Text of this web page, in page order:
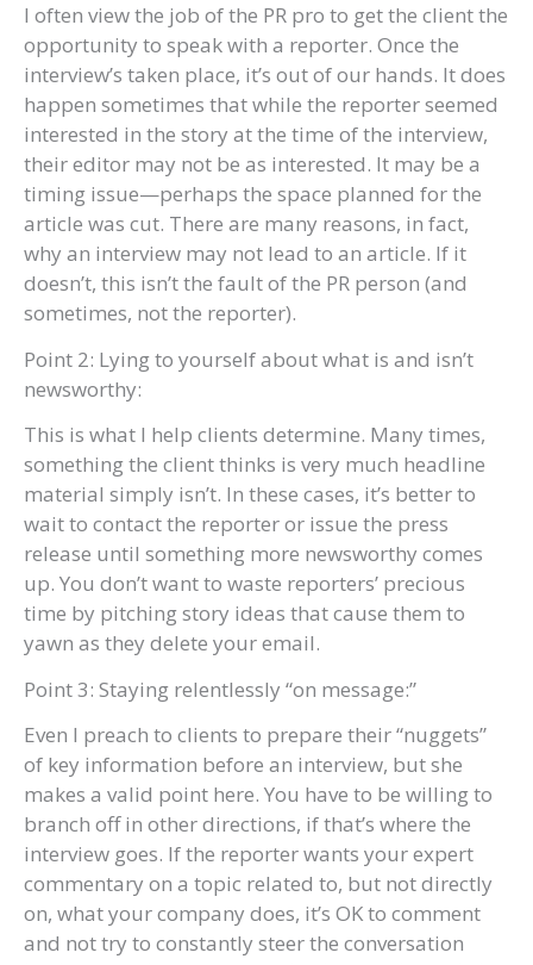
I often view the job of the PR pro to get the client the
opportunity to speak with a reporter. Once the
interview’s taken place, it’s out of our hands. It does
happen sometimes that while the reporter seemed
interested in the story at the time of the interview,
their editor may not be as interested. It may be a
timing issue—perhaps the space planned for the
article was cut. There are many reasons, in fact,
why an interview may not lead to an article. If it
doesn’t, this isn’t the fault of the PR person (and
sometimes, not the reporter).
Point 2: Lying to yourself about what is and isn’t
newsworthy:
This is what I help clients determine. Many times,
something the client thinks is very much headline
material simply isn’t. In these cases, it’s better to
wait to contact the reporter or issue the press
release until something more newsworthy comes
up. You don’t want to waste reporters’ precious
time by pitching story ideas that cause them to
yawn as they delete your email.
Point 3: Staying relentlessly “on message:”
Even I preach to clients to prepare their “nuggets”
of key information before an interview, but she
makes a valid point here. You have to be willing to
branch off in other directions, if that’s where the
interview goes. If the reporter wants your expert
commentary on a topic related to, but not directly
on, what your company does, it’s OK to comment
and not try to constantly steer the conversation